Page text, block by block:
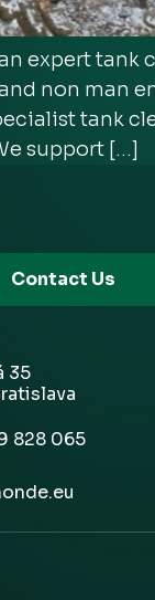
expert
non man
tank
support […]
Contact Us
35
828 065